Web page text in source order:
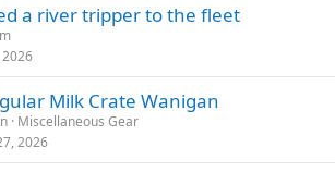
a river tripper to the fleet
2026
Milk Crate Wanigan
Miscellaneous Gear
2026